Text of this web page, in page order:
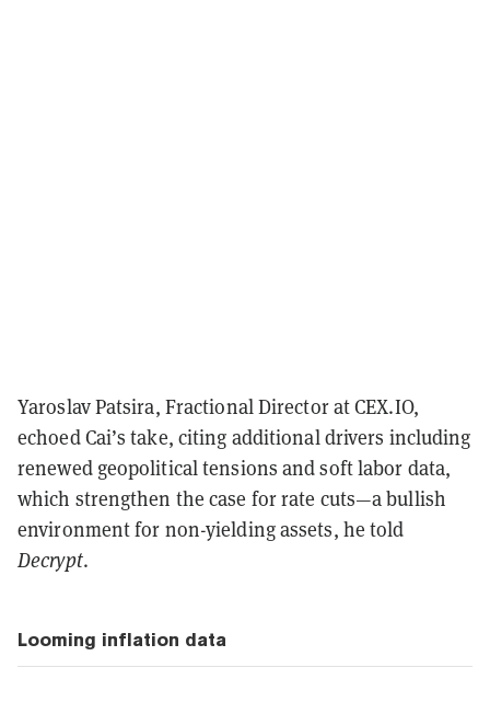
Yaroslav Patsira, Fractional Director at CEX.IO,
echoed Cai’s take, citing additional drivers including
renewed geopolitical tensions and soft labor data,
which strengthen the case for rate cuts—a bullish
environment for non-yielding assets, he told
Decrypt.
Looming inflation data